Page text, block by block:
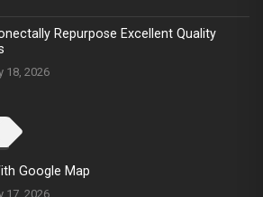
Repurpose Excellent Quality
18, 2026
Google Map
17, 2026